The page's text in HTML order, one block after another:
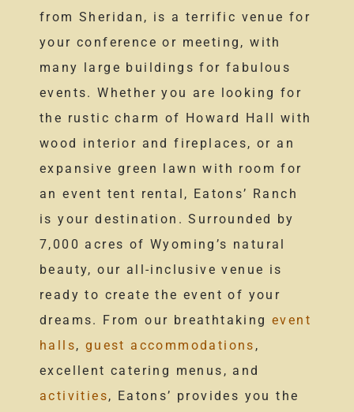
from Sheridan, is a terrific venue for
your conference or meeting, with
many large buildings for fabulous
events. Whether you are looking for
the rustic charm of Howard Hall with
wood interior and fireplaces, or an
expansive green lawn with room for
an event tent rental, Eatons’ Ranch
is your destination. Surrounded by
7,000 acres of Wyoming’s natural
beauty, our all-inclusive venue is
ready to create the event of your
dreams. From our breathtaking event
halls, guest accommodations ,
excellent catering menus, and
activities, Eatons’ provides you the